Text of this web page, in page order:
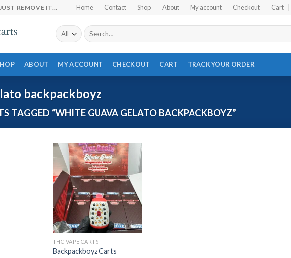
REMOVE IT... Home Contact Shop About My account Checkout Cart
Search
for:
ABOUT MY ACCOUNT CHECKOUT CART TRACK YOUR ORDER
backpackboyz
TAGGED “WHITE GUAVA GELATO BACKPACKBOYZ”
Add to wishlist
THC VAPE CARTS
Backpackboyz Carts